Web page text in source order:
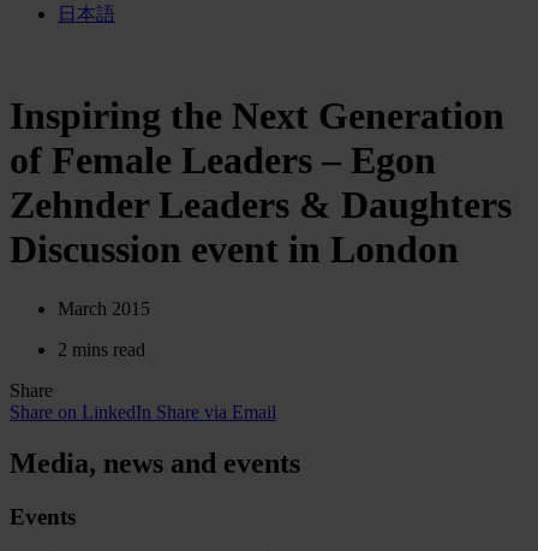
日本語
Inspiring the Next Generation
of Female Leaders – Egon
Zehnder Leaders & Daughters
Discussion event in London
March 2015
2 mins read
Share
Share on LinkedIn Share via Email
Media, news and events
Events